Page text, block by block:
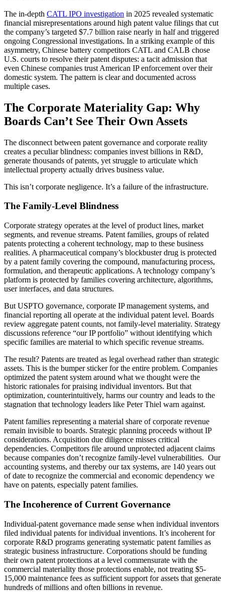
The in-depth CATL IPO investigation in 2025 revealed systematic
financial misrepresentations around high patent value filings that cut
the company’s targeted $7.7 billion raise nearly in half and triggered
ongoing Congressional investigations. In a striking example of this
asymmetry, Chinese battery competitors CATL and CALB chose
U.S. courts to resolve their patent disputes: a tacit admission that
even Chinese companies trust American IP enforcement over their
domestic system. The pattern is clear and documented across
multiple cases.
The Corporate Materiality Gap: Why
Boards Can’t See Their Own Assets
The disconnect between patent governance and corporate reality
creates a peculiar blindness: companies invest billions in R&D,
generate thousands of patents, yet struggle to articulate which
intellectual property actually drives business value.
This isn’t corporate negligence. It’s a failure of the infrastructure.
The Family-Level Blindness
Corporate strategy operates at the level of product lines, market
segments, and revenue streams. Patent families, groups of related
patents protecting a coherent technology, map to these business
realities. A pharmaceutical company’s blockbuster drug is protected
by a patent family covering the compound, manufacturing process,
formulation, and therapeutic applications. A technology company’s
platform is protected by families covering architecture, algorithms,
user interfaces, and data structures.
But USPTO governance, corporate IP management systems, and
financial reporting all operate at the individual patent level. Boards
review aggregate patent counts, not family-level materiality. Strategy
discussions reference “our IP portfolio” without identifying which
specific families are material to which specific revenue streams.
The result? Patents are treated as legal overhead rather than strategic
assets. This is the bumper sticker for the entire problem. Companies
optimized the patent system around what we thought were the
historic rationales for praising individual inventors. But that
optimization, counterintuitively, harms our country and leads to the
stagnation that technology leaders like Peter Thiel warn against.
Patent families representing a material share of corporate revenue
remain invisible to boards. Strategic planning proceeds without IP
considerations. Acquisition due diligence misses critical
dependencies. Competitors file around unprotected adjacent claims
because companies don’t recognize family-level vulnerabilities. Our
accounting systems, and thereby our tax systems, are 140 years out
of date to recognize the commercial and economic dependency we
have on patents, especially patent families.
The Incoherence of Current Governance
Individual-patent governance made sense when individual inventors
filed individual patents for individual inventions. It’s incoherent for
corporate R&D programs generating systematic patent families as
strategic business infrastructure. Corporations should be funding
their own patent protections at a level commensurate with the
commercial materiality those protections enable, not treating $5-
15,000 maintenance fees as sufficient support for assets that generate
hundreds of millions and often billions in revenue.